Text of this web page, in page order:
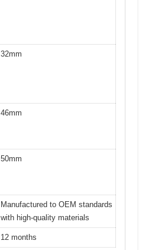
32mm
46mm
50mm
Manufactured to OEM standards
with high-quality materials
12 months